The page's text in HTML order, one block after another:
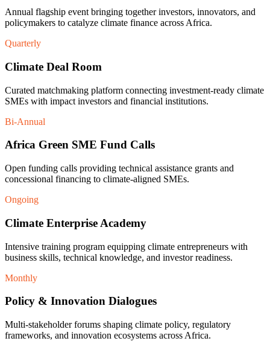
Annual flagship event bringing together investors, innovators, and
policymakers to catalyze climate finance across Africa.
Quarterly
Climate Deal Room
Curated matchmaking platform connecting investment-ready climate
SMEs with impact investors and financial institutions.
Bi-Annual
Africa Green SME Fund Calls
Open funding calls providing technical assistance grants and
concessional financing to climate-aligned SMEs.
Ongoing
Climate Enterprise Academy
Intensive training program equipping climate entrepreneurs with
business skills, technical knowledge, and investor readiness.
Monthly
Policy & Innovation Dialogues
Multi-stakeholder forums shaping climate policy, regulatory
frameworks, and innovation ecosystems across Africa.